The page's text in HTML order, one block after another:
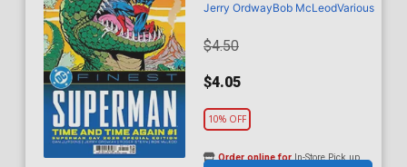
Jerry OrdwayBob McLeodVarious
$4.50
$4.05
10% OFF
Order online forIn-Store Pick up